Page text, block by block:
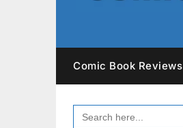
Comic Book Reviews
SEARCH
FOR: